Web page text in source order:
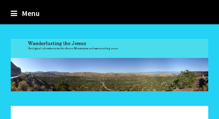
Menu